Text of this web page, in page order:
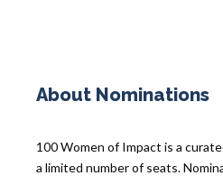
About Nominations
100 Women of Impact is a
a limited number of seats.